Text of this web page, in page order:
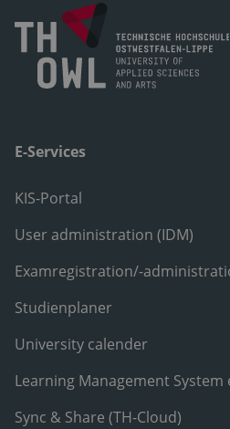
E-Services
KIS-Portal
User administration (IDM)
Examregistration/-
Studienplaner
University calender
Learning Management System
Sync & Share (TH-Cloud)